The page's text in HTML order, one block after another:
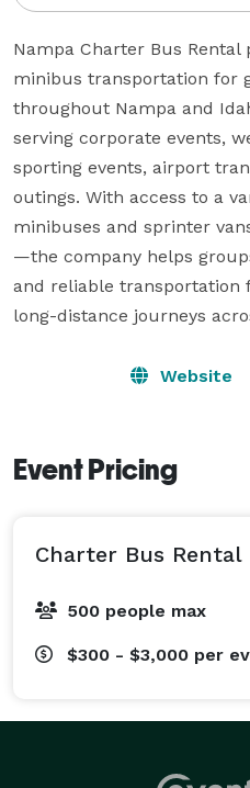
Nampa Charter Bus
minibus transportation for
throughout Nampa and
serving corporate events,
sporting events, airport
outings. With access to a
minibuses and sprinter
—the company helps
and reliable transportation
long-distance journeys
Website
Event Pricing
Charter Bus Rental
500 people max
$300 - $3,000 per